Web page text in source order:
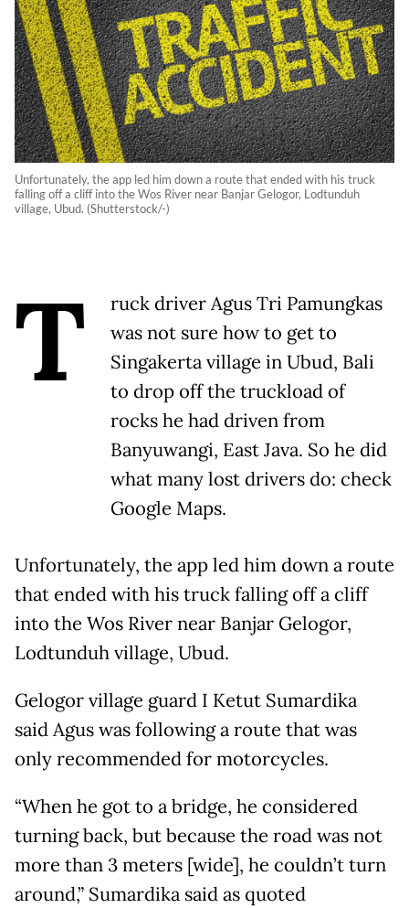
Unfortunately, the app led him down a route that ended with his truck
falling off a cliff into the Wos River near Banjar Gelogor, Lodtunduh
village, Ubud. (Shutterstock/-)
T
ruck driver Agus Tri Pamungkas
was not sure how to get to
Singakerta village in Ubud, Bali
to drop off the truckload of
rocks he had driven from
Banyuwangi, East Java. So he did
what many lost drivers do: check
Google Maps.
Unfortunately, the app led him down a route
that ended with his truck falling off a cliff
into the Wos River near Banjar Gelogor,
Lodtunduh village, Ubud.
Gelogor village guard I Ketut Sumardika
said Agus was following a route that was
only recommended for motorcycles.
“When he got to a bridge, he considered
turning back, but because the road was not
more than 3 meters [wide], he couldn’t turn
around,” Sumardika said as quoted